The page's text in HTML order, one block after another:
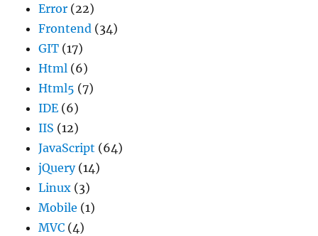
Error (22)
Frontend (34)
GIT (17)
Html (6)
Html5 (7)
IDE (6)
IIS (12)
JavaScript (64)
jQuery(14)
Linux (3)
Mobile (1)
MVC (4)